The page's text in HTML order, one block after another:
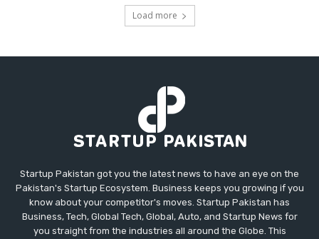
Load more
Startup Pakistan got you the latest news to have an eye on the
Pakistan's Startup Ecosystem. Business keeps you growing if you
know about your competitor's moves. Startup Pakistan has
Business, Tech, Global Tech, Global, Auto, and Startup News for
you straight from the industries all around the Globe. This